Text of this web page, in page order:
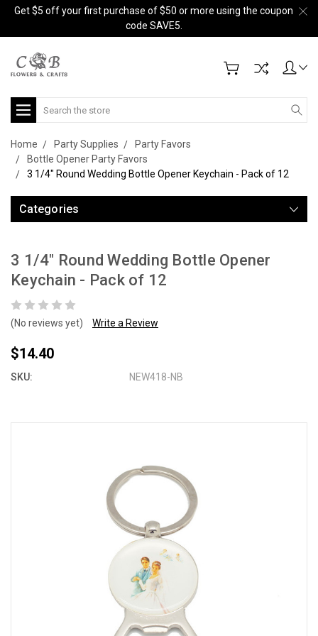
Get $5 off your first purchase of $50 or more using the coupon
code SAVE5.
Search
Home Party Supplies
Party Favors
Bottle Opener Party Favors
3 1/4" Round Wedding Bottle Opener Keychain - Pack of 12
Categories
3 1/4" Round Wedding Bottle Opener
Keychain - Pack of 12
(No reviews yet) Write a Review
$14.40
SKU: NEW418-NB